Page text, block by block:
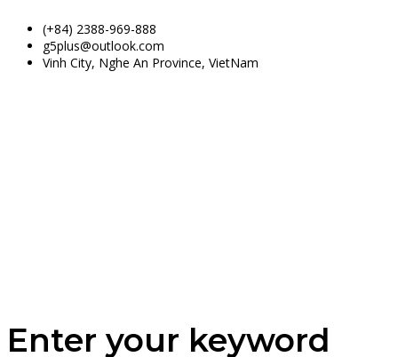
(+84) 2388-969-888
g5plus@outlook.com
Vinh City, Nghe An Province, VietNam
Enter your keyword